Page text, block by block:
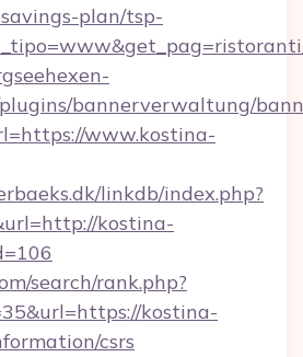
plan/tsp-
bannerverwaltung/
www.kostina-
linkdb/index.php?
kostina-
search/rank.php?
kostina-
csrs